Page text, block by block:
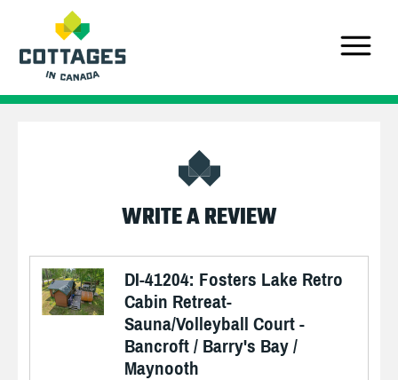
WRITE A REVIEW
DI-41204: Fosters Lake Retro
Cabin Retreat-
Sauna/Volleyball Court -
Bancroft / Barry's Bay /
Maynooth